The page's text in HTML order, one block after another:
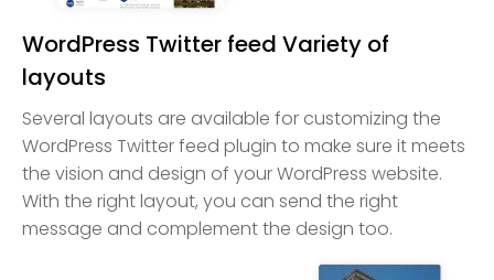
WordPress Twitter feed Variety of
layouts
Several layouts are available for customizing the
WordPress Twitter feed plugin to make sure it meets
the vision and design of your WordPress website.
With the right layout, you can send the right
message and complement the design too.